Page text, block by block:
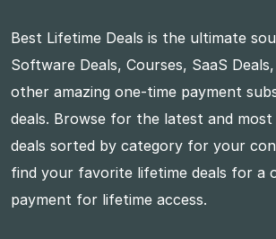
Best Lifetime Deals is the ultimate
Software Deals, Courses, SaaS
other amazing one-time payment
deals. Browse for the latest and
deals sorted by category for your
find your favorite lifetime deals for a
payment for lifetime access.